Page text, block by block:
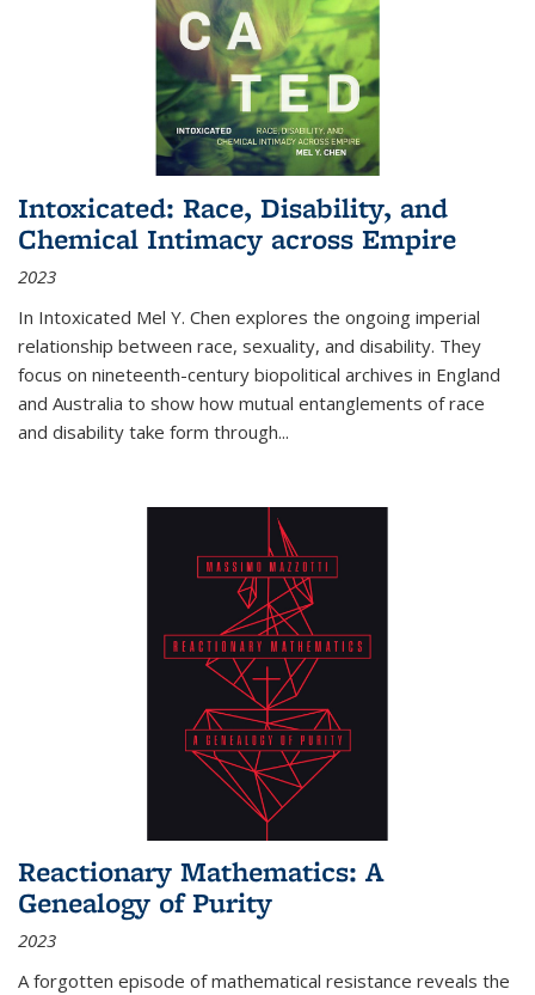
Intoxicated: Race, Disability, and
Chemical Intimacy across Empire
2023
In Intoxicated Mel Y. Chen explores the ongoing imperial
relationship between race, sexuality, and disability. They
focus on nineteenth-century biopolitical archives in England
and Australia to show how mutual entanglements of race
and disability take form through...
Reactionary Mathematics: A
Genealogy of Purity
2023
A forgotten episode of mathematical resistance reveals the